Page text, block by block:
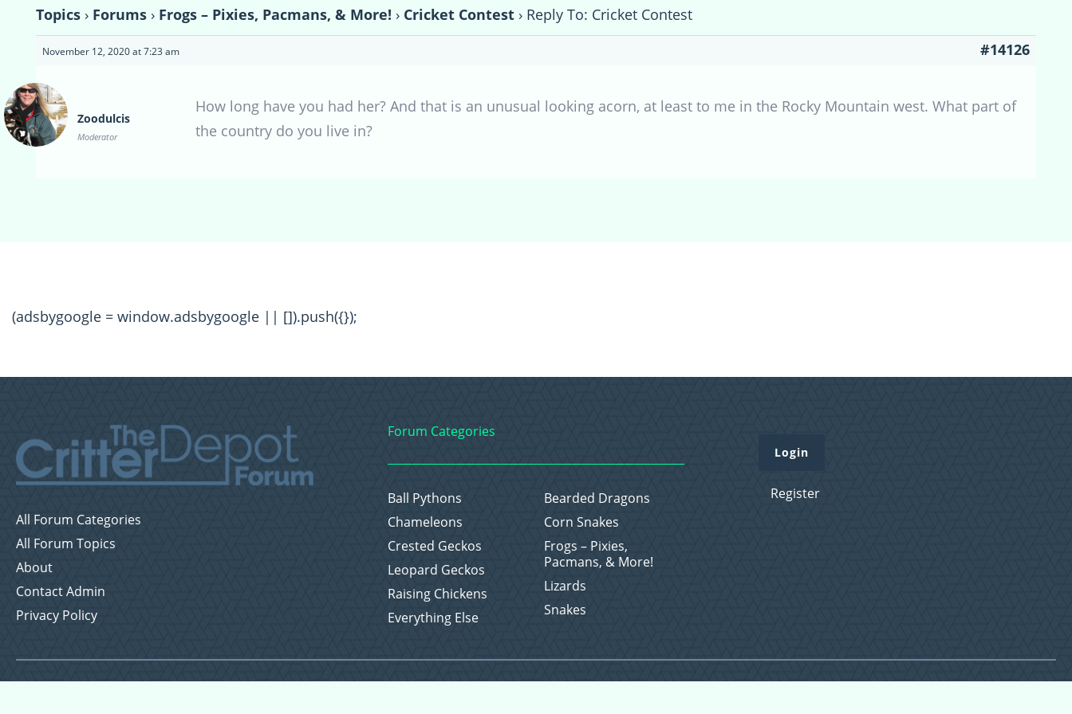
Topics › Forums › Frogs – Pixies, Pacmans, & More! › Cricket Contest › Reply To: Cricket Contest
November 12, 2020 at 7:23 am #14126
Zoodulcis
Moderator
How long have you had her? And that is an unusual looking acorn, at least to me in the Rocky Mountain west. What part of
the country do you live in?
(adsbygoogle = window.adsbygoogle || []).push({});
All Forum Categories
All Forum Topics
About
Contact Admin
Privacy Policy
Forum Categories
Ball Pythons
Bearded Dragons
Chameleons
Corn Snakes
Crested Geckos
Frogs – Pixies,
Pacmans, & More!
Leopard Geckos
Lizards
Raising Chickens
Snakes
Everything Else
Login
Register